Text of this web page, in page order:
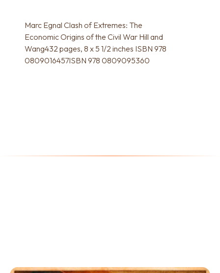
Marc Egnal Clash of Extremes: The
Economic Origins of the Civil War Hill and
Wang432 pages, 8 x 5 1/2 inches ISBN 978
0809016457ISBN 978 0809095360